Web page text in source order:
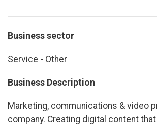
Business sector
Service - Other
Business Description
Marketing, communications & video
company. Creating digital content